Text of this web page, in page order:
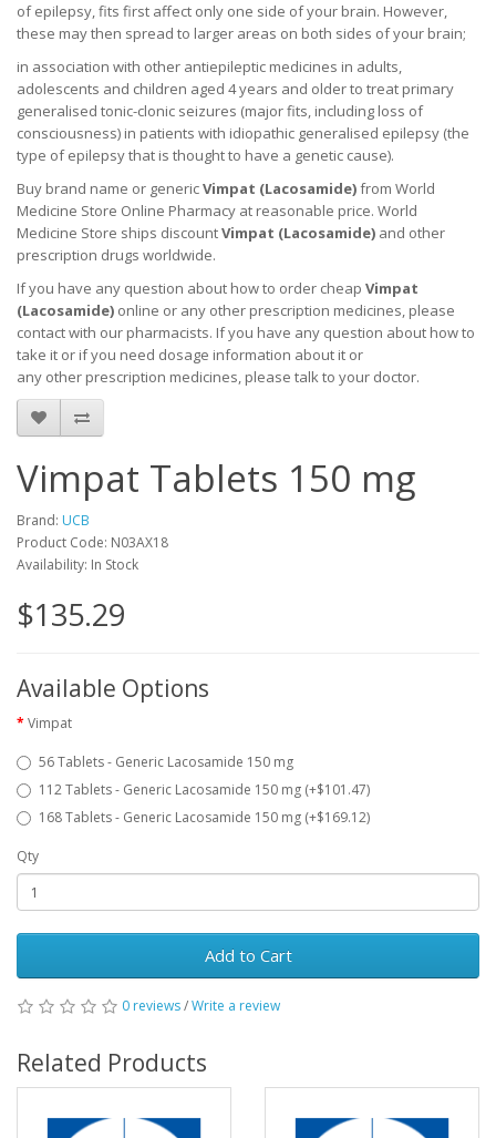
of epilepsy, fits first affect only one side of your brain. However,
these may then spread to larger areas on both sides of your brain;
in association with other antiepileptic medicines in adults,
adolescents and children aged 4 years and older to treat primary
generalised tonic-clonic seizures (major fits, including loss of
consciousness) in patients with idiopathic generalised epilepsy (the
type of epilepsy that is thought to have a genetic cause).
Buy brand name or genericVimpat (Lacosamide)from World
Medicine Store Online Pharmacy at reasonable price. World
Medicine Store ships discountVimpat (Lacosamide) and other
prescription drugs worldwide.
If you have any question about how to order cheap Vimpat
(Lacosamide) online or any other prescription medicines, please
contact with our pharmacists. If you have any question about how to
take it or if you need dosage information about it or
any other prescription medicines, please talk to your doctor.
Vimpat Tablets 150 mg
Brand: UCB
Product Code: N03AX18
Availability: In Stock
$135.29
Available Options
Vimpat
56 Tablets - Generic Lacosamide 150 mg
112 Tablets - Generic Lacosamide 150 mg (+$101.47)
168 Tablets - Generic Lacosamide 150 mg (+$169.12)
Qty
Add to Cart
0 reviews/Write a review
Related Products